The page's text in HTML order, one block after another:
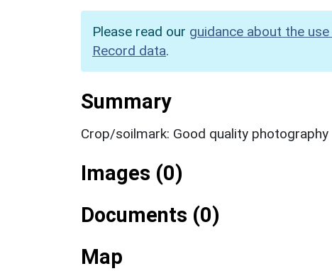
Please read our guidance about the
Record data.
Summary
Crop/soilmark: Good quality photography
Images (0)
Documents (0)
Map